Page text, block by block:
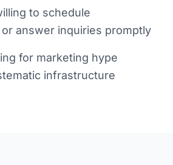
to schedule
answer inquiries promptly
for marketing hype
infrastructure